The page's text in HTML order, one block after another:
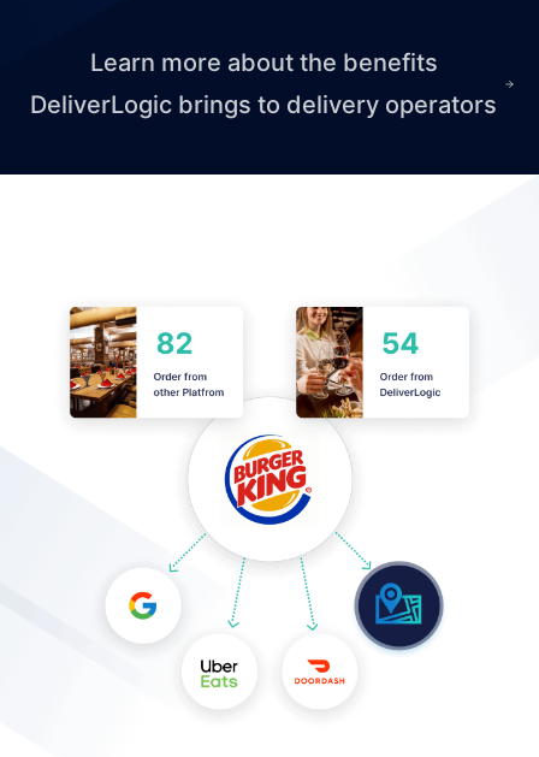
Learn more about the benefits
DeliverLogic brings to delivery operators